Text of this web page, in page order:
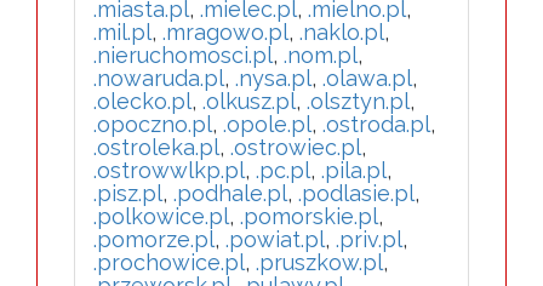
.miasta.pl, .mielec.pl, .mielno.pl,
.mil.pl, .mragowo.pl, .naklo.pl,
.nieruchomosci.pl, .nom.pl,
.nowaruda.pl, .nysa.pl, .olawa.pl,
.olecko.pl, .olkusz.pl, .olsztyn.pl,
.opoczno.pl, .opole.pl, .ostroda.pl,
.ostroleka.pl, .ostrowiec.pl,
.ostrowwlkp.pl, .pc.pl, .pila.pl,
.pisz.pl, .podhale.pl, .podlasie.pl,
.polkowice.pl, .pomorskie.pl,
.pomorze.pl, .powiat.pl, .priv.pl,
.prochowice.pl, .pruszkow.pl,